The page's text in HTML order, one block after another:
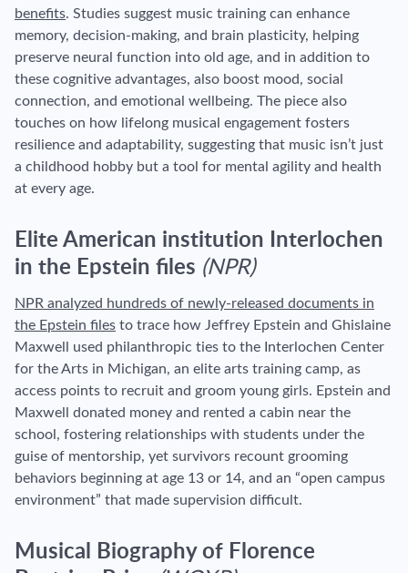
benefits. Studies suggest music training can enhance
memory, decision-making, and brain plasticity, helping
preserve neural function into old age, and in addition to
these cognitive advantages, also boost mood, social
connection, and emotional wellbeing. The piece also
touches on how lifelong musical engagement fosters
resilience and adaptability, suggesting that music isn’t just
a childhood hobby but a tool for mental agility and health
at every age.
Elite American institution Interlochen
in the Epstein files (NPR)
NPR analyzed hundreds of newly-released documents in
the Epstein files to trace how Jeffrey Epstein and Ghislaine
Maxwell used philanthropic ties to the Interlochen Center
for the Arts in Michigan, an elite arts training camp, as
access points to recruit and groom young girls. Epstein and
Maxwell donated money and rented a cabin near the
school, fostering relationships with students under the
guise of mentorship, yet survivors recount grooming
behaviors beginning at age 13 or 14, and an “open campus
environment” that made supervision difficult.
Musical Biography of Florence